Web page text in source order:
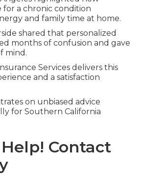
for a chronic condition
and family time at home.
shared that personalized
months of confusion and gave
mind.
Services delivers this
and a satisfaction
on unbiased advice
for Southern California
Contact